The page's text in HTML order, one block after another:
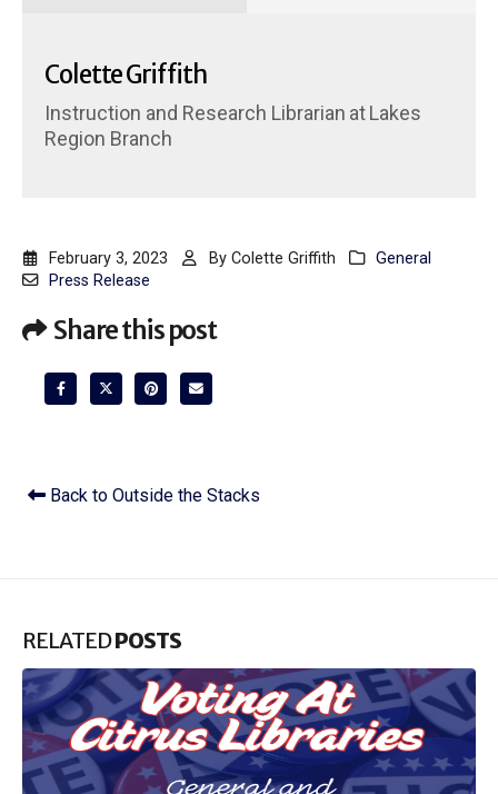
Colette Griffith
Instruction and Research Librarian atLakes
Region Branch
February 3, 2023 By Colette Griffith
General
Press Release
Share this post
Back to Outside the Stacks
RELATEDPOSTS